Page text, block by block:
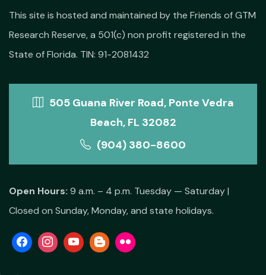
This site is hosted and maintained by the Friends of GTM
Research Reserve, a 501(c) non profit registered in the
State of Florida. TIN: 91-2081432
505 Guana River Road, Ponte Vedra
Beach, FL 32082
(904) 380-8600
Open Hours: 9 a.m. – 4 p.m. Tuesday — Saturday |
Closed on Sunday, Monday, and state holidays.